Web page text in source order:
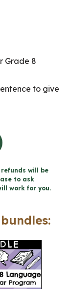
Grade 8
to give
will be
to ask
work for you.